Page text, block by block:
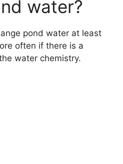
water?
pond water at least
often if there is a
water chemistry.